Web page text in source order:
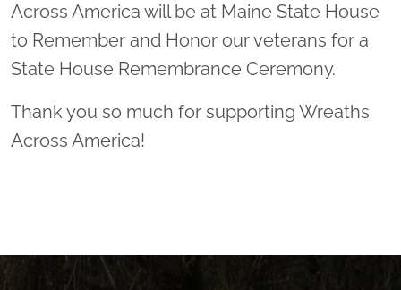
Across America will be at Maine State House
to Remember and Honor our veterans for a
State House Remembrance Ceremony.
Thank you so much for supporting Wreaths
Across America!